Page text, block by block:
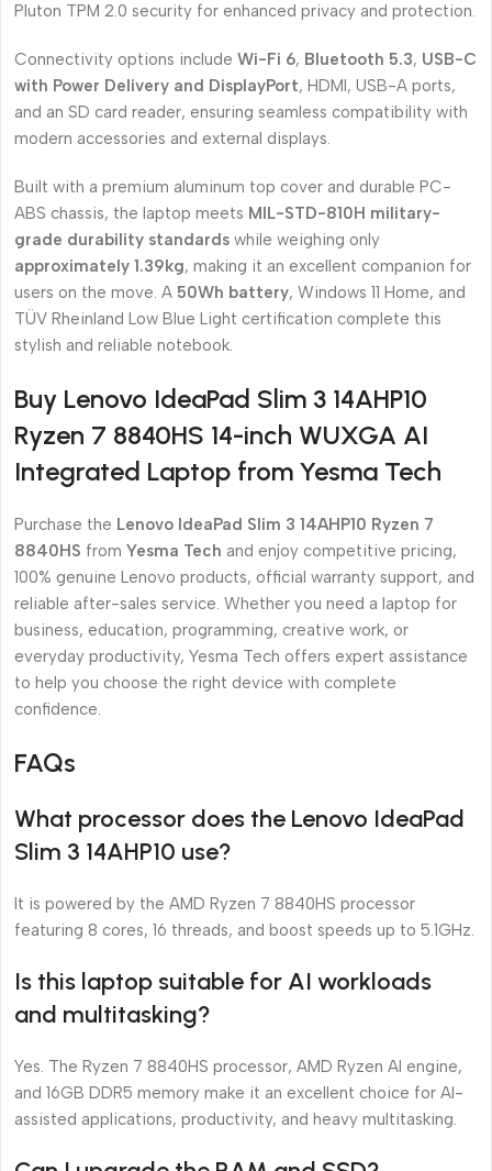
Pluton TPM 2.0 security for enhanced privacy and protection.
Connectivity options include Wi-Fi 6, Bluetooth 5.3, USB-C
with Power Delivery and DisplayPort, HDMI, USB-A ports,
and an SD card reader, ensuring seamless compatibility with
modern accessories and external displays.
Built with a premium aluminum top cover and durable PC-
ABS chassis, the laptop meets MIL-STD-810H military-
grade durability standards while weighing only
approximately 1.39kg, making it an excellent companion for
users on the move. A 50Wh battery, Windows 11 Home, and
TÜV Rheinland Low Blue Light certification complete this
stylish and reliable notebook.
Buy Lenovo IdeaPad Slim 3 14AHP10
Ryzen 7 8840HS 14-inch WUXGA AI
Integrated Laptop from Yesma Tech
Purchase the Lenovo IdeaPad Slim 3 14AHP10 Ryzen 7
8840HS from Yesma Tech and enjoy competitive pricing,
100% genuine Lenovo products, official warranty support, and
reliable after-sales service. Whether you need a laptop for
business, education, programming, creative work, or
everyday productivity, Yesma Tech offers expert assistance
to help you choose the right device with complete
confidence.
FAQs
What processor does the Lenovo IdeaPad
Slim 3 14AHP10 use?
It is powered by the AMD Ryzen 7 8840HS processor
featuring 8 cores, 16 threads, and boost speeds up to 5.1GHz.
Is this laptop suitable for AI workloads
and multitasking?
Yes. The Ryzen 7 8840HS processor, AMD Ryzen AI engine,
and 16GB DDR5 memory make it an excellent choice for AI-
assisted applications, productivity, and heavy multitasking.